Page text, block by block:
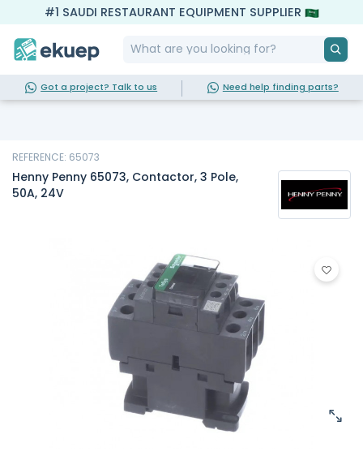
#1 SAUDI RESTAURANT EQUIPMENT SUPPLIER
Got a project? Talk to us Need help finding parts?
REFERENCE: 65073
Henny Penny 65073, Contactor, 3 Pole,
50A, 24V